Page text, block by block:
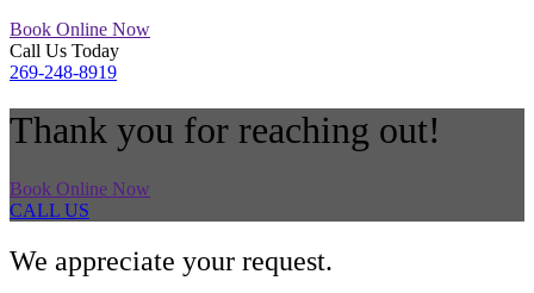
Book Online Now
Call Us Today
269-248-8919
Thank you for reaching out!
Book Online Now
CALL US
We appreciate your request.